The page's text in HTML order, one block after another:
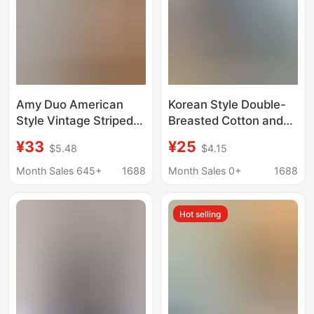
Amy Duo American
Style Vintage Striped
Spring and Summer
Sweet Style Coat
Sunscreen Shirt for
¥33 $5.48
Month Sales 645+
1688
Korean Style Double-
Breasted Cotton and
Shirt for Women, New
Spring and Autumn
Loose Design Shirt
¥25 $4.15
Month Sales 0+
1688
Hot selling